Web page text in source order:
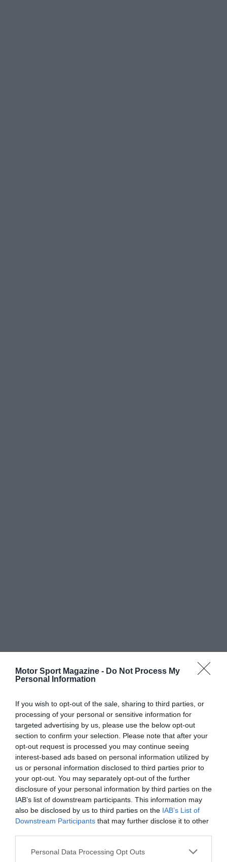
Motor Sport Magazine - Do Not Process My
Personal Information
If you wish to opt-out of the sale, sharing to third parties, or
processing of your personal or sensitive information for
targeted advertising by us, please use the below opt-out
section to confirm your selection. Please note that after your
opt-out request is processed you may continue seeing
interest-based ads based on personal information utilized by
us or personal information disclosed to third parties prior to
your opt-out. You may separately opt-out of the further
disclosure of your personal information by third parties on the
IAB’s list of downstream participants. This information may
also be disclosed by us to third parties on the IAB’s List of
Downstream Participants that may further disclose it to other
Personal Data Processing Opt Outs